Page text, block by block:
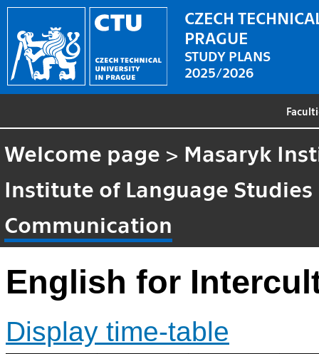
CZECH
PRAGUE
STUDY PLANS
2025/2026
Welcome page > Masaryk
Institute of Language Studies
Communication
English for
Display time-table